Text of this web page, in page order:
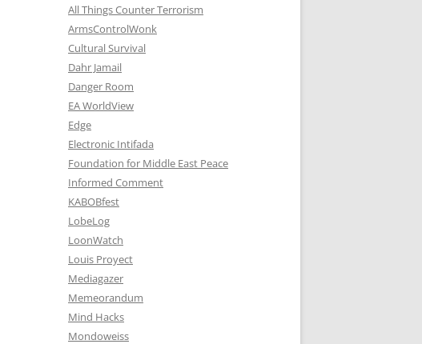
All Things Counter Terrorism
ArmsControlWonk
Cultural Survival
Dahr Jamail
Danger Room
EA WorldView
Edge
Electronic Intifada
Foundation for Middle East Peace
Informed Comment
KABOBfest
LobeLog
LoonWatch
Louis Proyect
Mediagazer
Memeorandum
Mind Hacks
Mondoweiss